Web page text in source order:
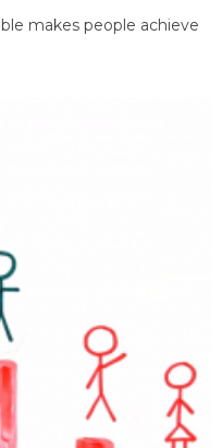
makes people achieve